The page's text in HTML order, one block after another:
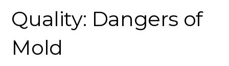
Quality: Dangers of
Mold